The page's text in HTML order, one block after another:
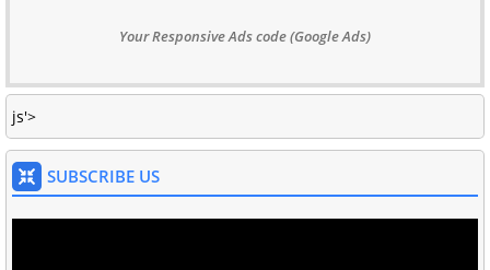
Your Responsive Ads code (Google Ads)
js'>
SUBSCRIBE US